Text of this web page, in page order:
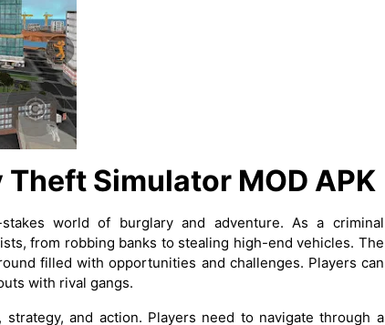
Theft Simulator MOD APK
world of burglary and adventure. As a criminal
from robbing banks to stealing high-end vehicles. The
filled with opportunities and challenges. Players can
with rival gangs.
and action. Players need to navigate through a